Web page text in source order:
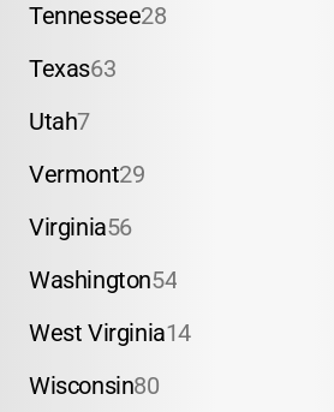
Tennessee28
Texas63
Utah7
Vermont29
Virginia56
Washington54
West Virginia14
Wisconsin80